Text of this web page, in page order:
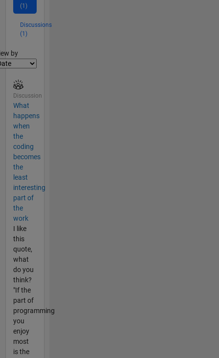
(1)
Discussions
(1)
by
Discussion
What
happens
when
the
coding
becomes
the
least
interesting
part of
the
work
I like
this
quote,
what
do you
think?
"If the
part of
programming
you
enjoy
most
is the